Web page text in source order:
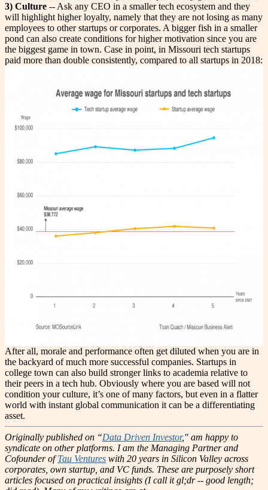
3) Culture -- Ask any CEO in a smaller tech ecosystem and they
will highlight higher loyalty, namely that they are not losing as many
employees to other startups or corporates. A bigger fish in a smaller
pond can also create conditions for higher motivation since you are
the biggest game in town. Case in point, in Missouri tech startups
paid more than double consistently, compared to all startups in 2018:
After all, morale and performance often get diluted when you are in
the backyard of much more successful companies. Startups in
college town can also build stronger links to academia relative to
their peers in a tech hub. Obviously where you are based will not
condition your culture, it’s one of many factors, but even in a flatter
world with instant global communication it can be a differentiating
asset.
Originally published on “Data Driven Investor," am happy to
syndicate on other platforms. I am the Managing Partner and
Cofounder ofTau Ventures with 20 years in Silicon Valley across
corporates, own startup, and VC funds. These are purposely short
articles focused on practical insights (I call it gl;dr -- good length;